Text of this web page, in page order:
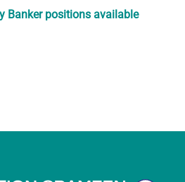
Banker positions available